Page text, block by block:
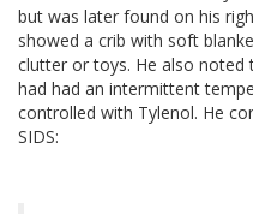
but was later found on his
showed a crib with soft
clutter or toys. He also noted
had had an intermittent
controlled with Tylenol. He
SIDS: